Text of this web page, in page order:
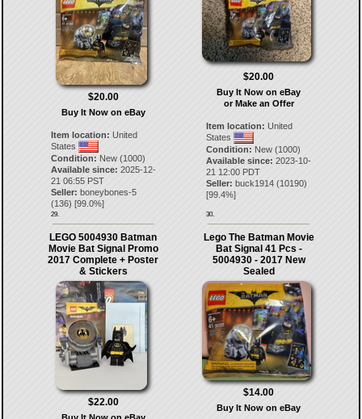
$20.00
Buy It Now on eBay
Item location: United
States
Condition: New (1000)
Available since: 2025-12-
21 06:55 PST
Seller: boneybones-5
(136) [99.0%]
29.
$20.00
Buy It Now on eBay
or Make an Offer
Item location: United
States
Condition: New (1000)
Available since: 2023-10-
21 12:00 PDT
Seller: buck1914 (10190)
[99.4%]
30.
LEGO 5004930 Batman
Movie Bat Signal Promo
2017 Complete + Poster
& Stickers
$22.00
Lego The Batman Movie
Bat Signal 41 Pcs -
5004930 - 2017 New
Sealed
$14.00
Buy It Now on eBay